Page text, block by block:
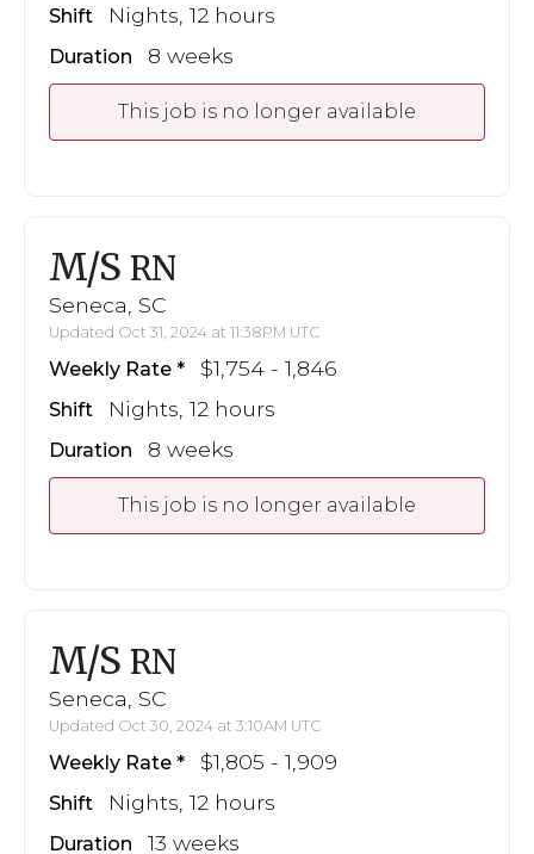
Shift Nights, 12 hours
Duration 8 weeks
This job is no longer available
M/S RN
Seneca, SC
Updated Oct 31, 2024 at 11:38PM UTC
Weekly Rate $1,754 - 1,846
Shift Nights, 12 hours
Duration 8 weeks
This job is no longer available
M/S RN
Seneca, SC
Updated Oct 30, 2024 at 3:10AM UTC
Weekly Rate $1,805 - 1,909
Shift Nights, 12 hours
Duration 13 weeks